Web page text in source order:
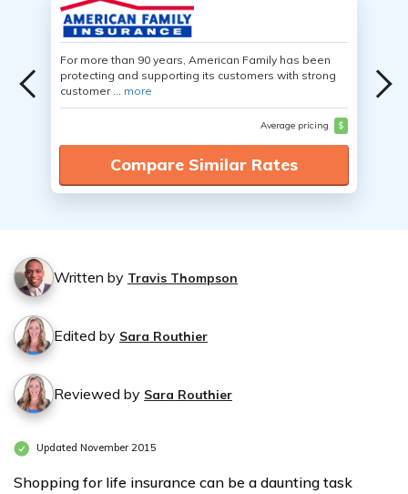
For more than 90 years, American Family has been
protecting and supporting its customers with strong
customer ... more
Average pricing $
Compare Similar Rates
Written by Travis Thompson
Edited by Sara Routhier
Reviewed by Sara Routhier
Updated November 2015
Shopping for life insurance can be a daunting task